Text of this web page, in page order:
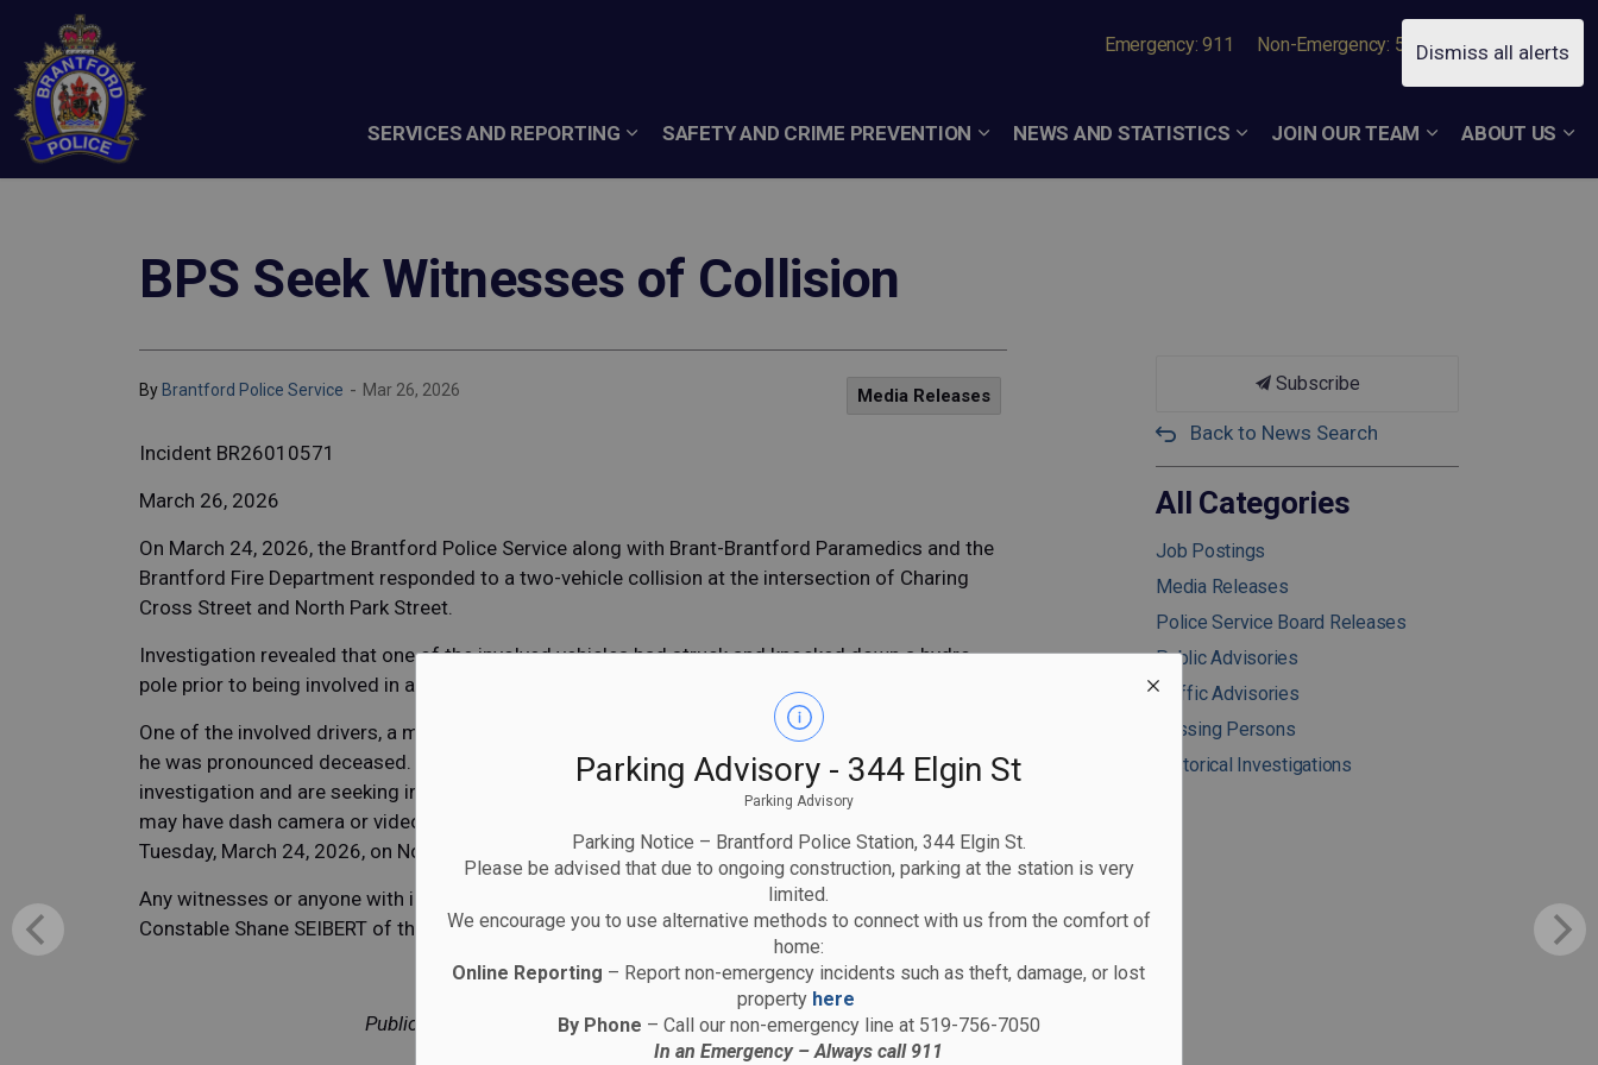
Dismiss all alerts
Parking Advisory - 344 Elgin St
Parking Advisory
Parking Notice – Brantford Police Station, 344 Elgin St.
Please be advised that due to ongoing construction, parking at the station is very
limited.
We encourage you to use alternative methods to connect with us from the comfort of
home:
Online Reporting – Report non-emergency incidents such as theft, damage, or lost
property here
By Phone – Call our non-emergency line at 519-756-7050
In an Emergency – Always call 911
SERVICES AND REPORTING SAFETY AND CRIME PREVENTION NEWS AND STATISTICS JOIN OUR TEAM ABOUT US
Emergency: 911 Non-Emergency: 519-756-7050
BPS Seek Witnesses of Collision
ByBrantford Police Service - Mar 26, 2026 Media Releases
Incident BR26010571
March 26, 2026
On March 24, 2026, the Brantford Police Service along with Brant-Brantford Paramedics and the
Brantford Fire Department responded to a two-vehicle collision at the intersection of Charing
Cross Street and North Park Street.
Investigation revealed that one of the involved vehicles had struck and knocked down a hydro
pole prior to being involved in a secondary collision within the intersection.
One of the involved drivers, a male in his 70’s from Brantford was transported to hospital where
he was pronounced deceased. The Brantford Police Service Traffic Unit is continuing the
investigation and are seeking information from anyone who may have witnessed the collision or
may have dash camera or video surveillance from around at approximately 10:40 a.m. on
Tuesday, March 24, 2026, on North Park Street between Morton Ave and Charing Cross Street.
Any witnesses or anyone with information or footage of the collision is asked to contact
Constable Shane SEIBERT of the Brantford Traffic Unit at 519-756-0113 ext. 2204.
Public Safety in Partnership with the Community
Subscribe
Back to News Search
All Categories
Job Postings
Media Releases
Police Service Board Releases
Public Advisories
Traffic Advisories
Missing Persons
Historical Investigations